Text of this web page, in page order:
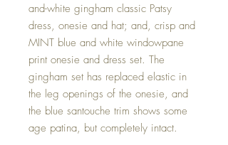
and-white gingham classic Patsy
dress, onesie and hat; and, crisp and
MINT blue and white windowpane
print onesie and dress set. The
gingham set has replaced elastic in
the leg openings of the onesie, and
the blue santouche trim shows some
age patina, but completely intact.